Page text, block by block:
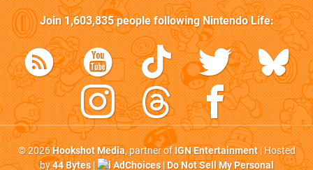
Join1,603,835people followingNintendo Life:
© 2026Hookshot Media, partner ofIGN Entertainment| Hosted
by44 Bytes| AdChoices|Do Not Sell My Personal